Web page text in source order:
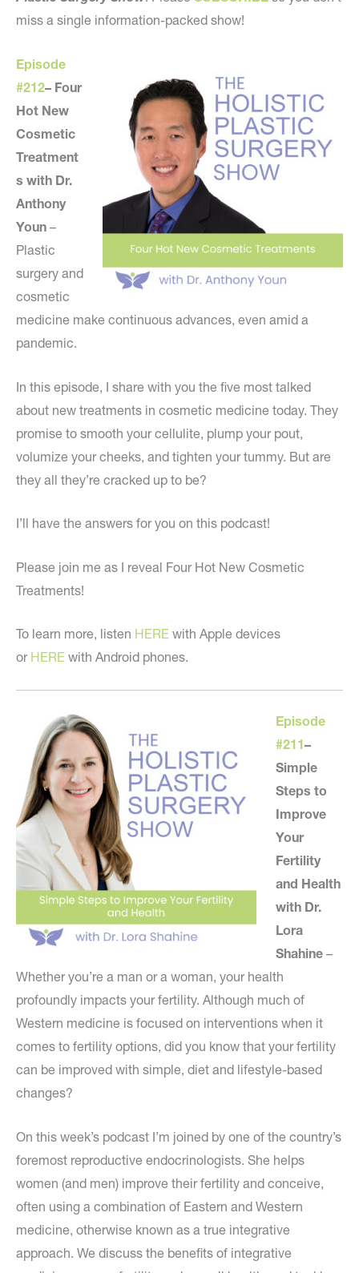
miss a single information-packed show!
Episode
#212– Four
Hot New
Cosmetic
Treatment
s with Dr.
Anthony
Youn –
Plastic
surgery and
cosmetic
medicine make continuous advances, even amid a
pandemic.
In this episode, I share with you the five most talked
about new treatments in cosmetic medicine today. They
promise to smooth your cellulite, plump your pout,
volumize your cheeks, and tighten your tummy. But are
they all they’re cracked up to be?
I’ll have the answers for you on this podcast!
Please join me as I reveal Four Hot New Cosmetic
Treatments!
To learn more, listen HERE with Apple devices
or HERE with Android phones.
Episode
#211–
Simple
Steps to
Improve
Your
Fertility
and Health
with Dr.
Lora
Shahine –
Whether you’re a man or a woman, your health
profoundly impacts your fertility. Although much of
Western medicine is focused on interventions when it
comes to fertility options, did you know that your fertility
can be improved with simple, diet and lifestyle-based
changes?
On this week’s podcast I’m joined by one of the country’s
foremost reproductive endocrinologists. She helps
women (and men) improve their fertility and conceive,
often using a combination of Eastern and Western
medicine, otherwise known as a true integrative
approach. We discuss the benefits of integrative